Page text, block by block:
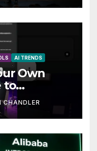
AI TRENDS
Own
to
CHANDLER